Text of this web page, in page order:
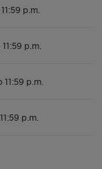
p.m.
p.m.
p.m.
p.m.